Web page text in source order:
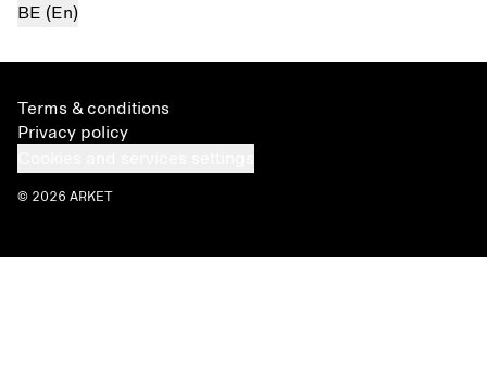
BE (En)
Terms & conditions
Privacy policy
© 2026 ARKET